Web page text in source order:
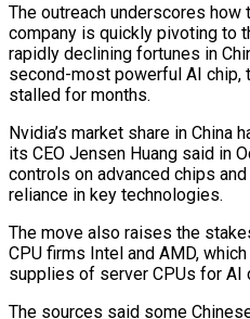
The outreach underscores how
company is quickly pivoting to
rapidly ​declining fortunes in
second-most powerful AI chip,
stalled ‌for months.
Nvidia’s market share in
its CEO Jensen Huang said in
controls on advanced chips
reliance in key technologies.
The move also raises the
CPU firms Intel and AMD,
supplies of server CPUs for AI
The sources said some